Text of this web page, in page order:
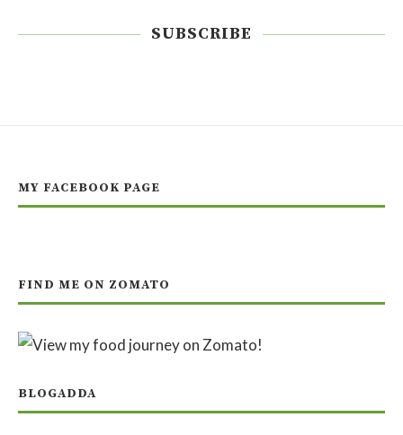
SUBSCRIBE
MY FACEBOOK PAGE
FIND ME ON ZOMATO
BLOGADDA